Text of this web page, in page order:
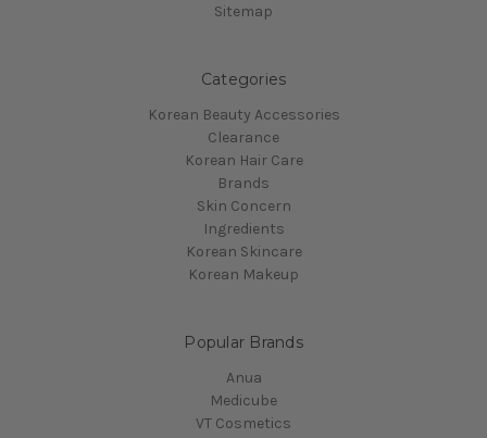
Sitemap
Categories
Korean Beauty Accessories
Clearance
Korean Hair Care
Brands
Skin Concern
Ingredients
Korean Skincare
Korean Makeup
Popular Brands
Anua
Medicube
VT Cosmetics